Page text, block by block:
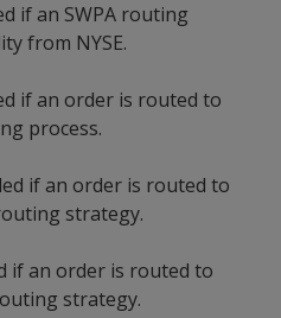
if an SWPA routing
from NYSE.
if an order is routed to
process.
if an order is routed to
strategy.
if an order is routed to
strategy.